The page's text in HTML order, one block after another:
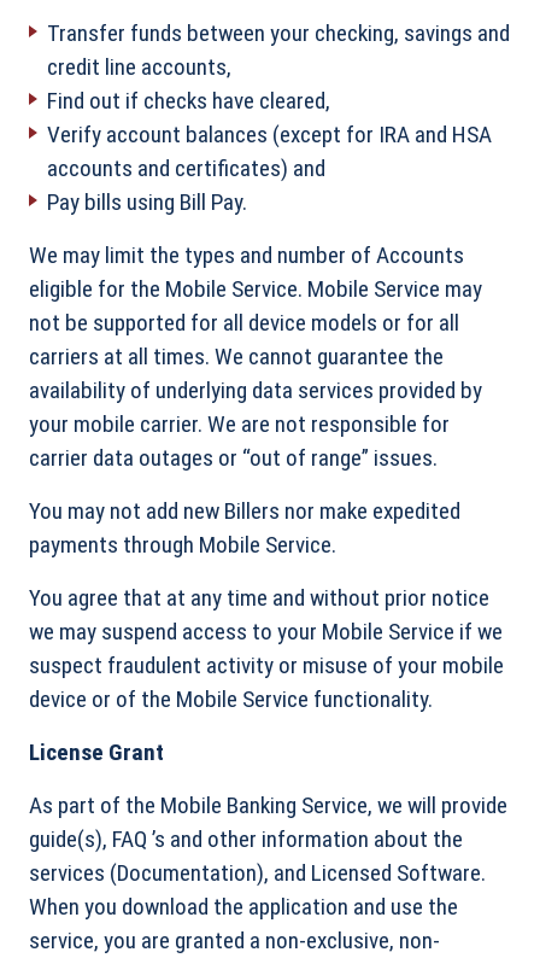
Transfer funds between your checking, savings and
credit line accounts,
Find out if checks have cleared,
Verify account balances (except for IRA and HSA
accounts and certificates) and
Pay bills using Bill Pay.
We may limit the types and number of Accounts
eligible for the Mobile Service. Mobile Service may
not be supported for all device models or for all
carriers at all times. We cannot guarantee the
availability of underlying data services provided by
your mobile carrier. We are not responsible for
carrier data outages or “out of range” issues.
You may not add new Billers nor make expedited
payments through Mobile Service.
You agree that at any time and without prior notice
we may suspend access to your Mobile Service if we
suspect fraudulent activity or misuse of your mobile
device or of the Mobile Service functionality.
License Grant
As part of the Mobile Banking Service, we will provide
guide(s), FAQ ’s and other information about the
services (Documentation), and Licensed Software.
When you download the application and use the
service, you are granted a non-exclusive, non-